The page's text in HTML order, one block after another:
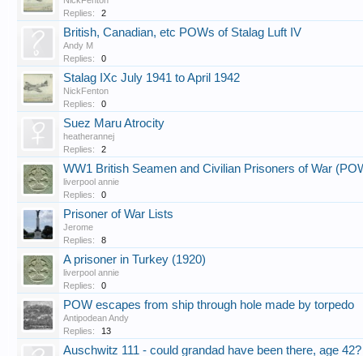
Replies:
2
British, Canadian, etc POWs of Stalag Luft IV
Andy M
Replies:
0
Stalag IXc July 1941 to April 1942
NickFenton
Replies:
0
Suez Maru Atrocity
heatherannej
Replies:
2
WW1 British Seamen and Civilian Prisoners of War
liverpool annie
Replies:
0
Prisoner of War Lists
Jerome
Replies:
8
A prisoner in Turkey (1920)
liverpool annie
Replies:
0
POW escapes from ship through hole made by torpedo
Antipodean Andy
Replies:
13
Auschwitz 111 - could grandad have been there, age 42?